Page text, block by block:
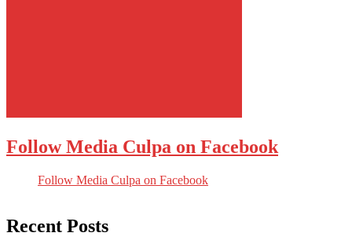
Follow Media Culpa on Facebook
Follow Media Culpa on Facebook
Recent Posts